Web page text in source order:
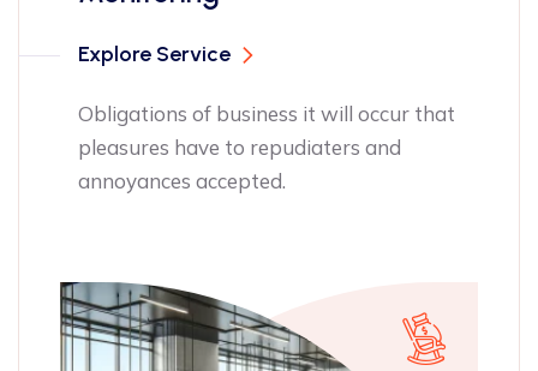
it will occur that
repudiaters and
pleasures have
annoyances